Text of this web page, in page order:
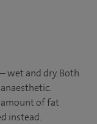
wet and dry. Both
amount of fat
instead.